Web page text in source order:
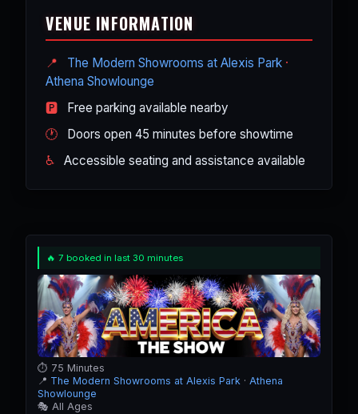
night out.
performers - just an appreciation for
great American music, dance, and
comedy. Many visiting groups and
conventions book it as a fun, easy
VENUE INFORMATION
📍 The Modern Showrooms at Alexis Park ·
Athena Showlounge
🅿️
Free parking available nearby
🕐
Doors open 45 minutes before showtime
♿
Accessible seating and assistance available
🔥 7 booked in last 30 minutes
⏱️ 75 Minutes
📍 The Modern Showrooms at Alexis Park ·Athena
Showlounge
🎭 All Ages